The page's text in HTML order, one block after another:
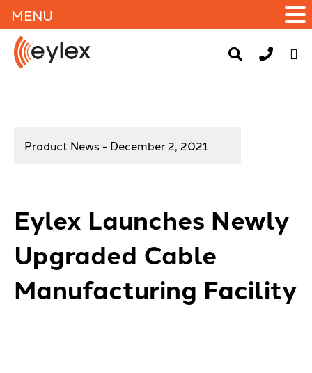
Product News - December 2, 2021
Eylex Launches Newly
Upgraded Cable
Manufacturing Facility
MENU